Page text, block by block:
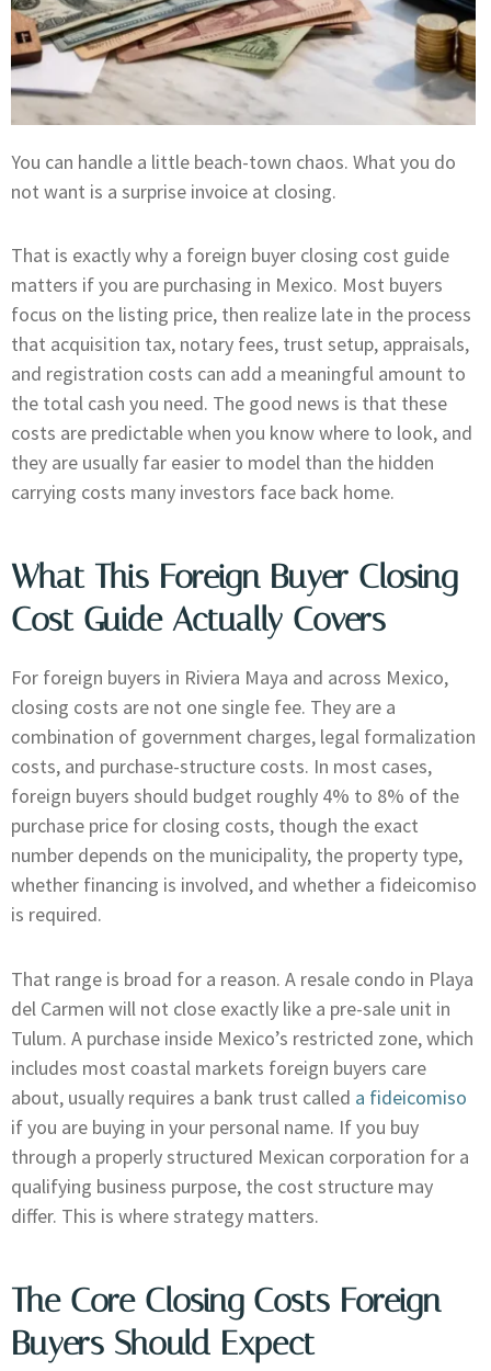
You can handle a little beach-town chaos. What you do
not want is a surprise invoice at closing.
That is exactly why a foreign buyer closing cost guide
matters if you are purchasing in Mexico. Most buyers
focus on the listing price, then realize late in the process
that acquisition tax, notary fees, trust setup, appraisals,
and registration costs can add a meaningful amount to
the total cash you need. The good news is that these
costs are predictable when you know where to look, and
they are usually far easier to model than the hidden
carrying costs many investors face back home.
What This Foreign Buyer Closing
Cost Guide Actually Covers
For foreign buyers in Riviera Maya and across Mexico,
closing costs are not one single fee. They are a
combination of government charges, legal formalization
costs, and purchase-structure costs. In most cases,
foreign buyers should budget roughly 4% to 8% of the
purchase price for closing costs, though the exact
number depends on the municipality, the property type,
whether financing is involved, and whether a fideicomiso
is required.
That range is broad for a reason. A resale condo in Playa
del Carmen will not close exactly like a pre-sale unit in
Tulum. A purchase inside Mexico’s restricted zone, which
includes most coastal markets foreign buyers care
about, usually requires a bank trust called a fideicomiso
if you are buying in your personal name. If you buy
through a properly structured Mexican corporation for a
qualifying business purpose, the cost structure may
differ. This is where strategy matters.
The Core Closing Costs Foreign
Buyers Should Expect